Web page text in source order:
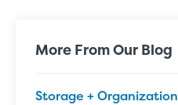
More From Our Blog
Storage + Organization